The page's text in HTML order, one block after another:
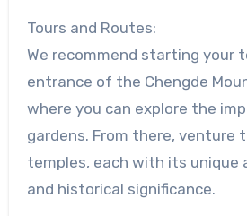
Tours and Routes:
We recommend starting your
entrance of the Chengde
where you can explore the
gardens. From there, venture
temples, each with its unique
and historical significance.